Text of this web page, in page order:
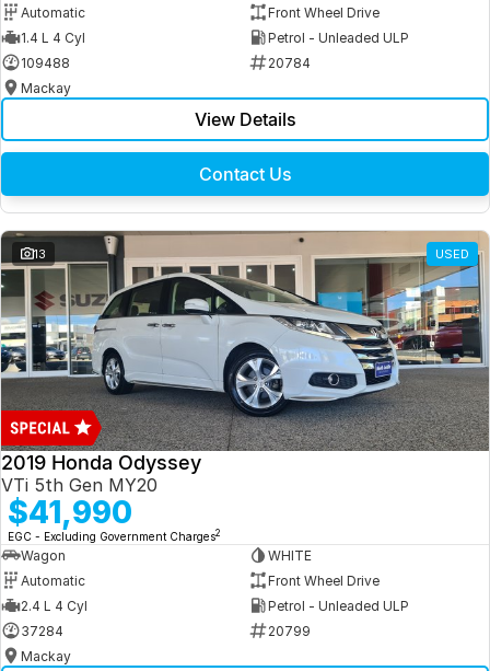
Automatic
Front Wheel Drive
1.4 L 4 Cyl
Petrol - Unleaded ULP
109488
20784
Mackay
View Details
Contact Us
13 USED
2019 Honda Odyssey
VTi 5th Gen MY20
$41,990
EGC - Excluding Government Charges2
Wagon
WHITE
Automatic
Front Wheel Drive
2.4 L 4 Cyl
Petrol - Unleaded ULP
37284
20799
Mackay